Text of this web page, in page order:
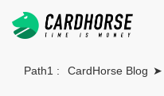
Path1 : CardHorse Blog ➤